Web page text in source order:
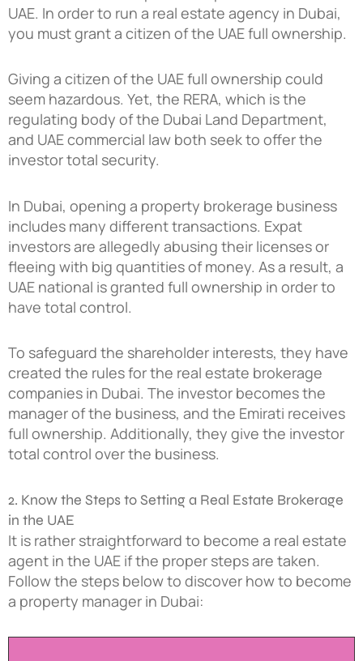
UAE. In order to run a real estate agency in Dubai,
you must grant a citizen of the UAE full ownership.
Giving a citizen of the UAE full ownership could
seem hazardous. Yet, the RERA, which is the
regulating body of the Dubai Land Department,
and UAE commercial law both seek to offer the
investor total security.
In Dubai, opening a property brokerage business
includes many different transactions. Expat
investors are allegedly abusing their licenses or
fleeing with big quantities of money. As a result, a
UAE national is granted full ownership in order to
have total control.
To safeguard the shareholder interests, they have
created the rules for the real estate brokerage
companies in Dubai. The investor becomes the
manager of the business, and the Emirati receives
full ownership. Additionally, they give the investor
total control over the business.
2. Know the Steps to Setting a Real Estate Brokerage
in the UAE
It is rather straightforward to become a real estate
agent in the UAE if the proper steps are taken.
Follow the steps below to discover how to become
a property manager in Dubai: